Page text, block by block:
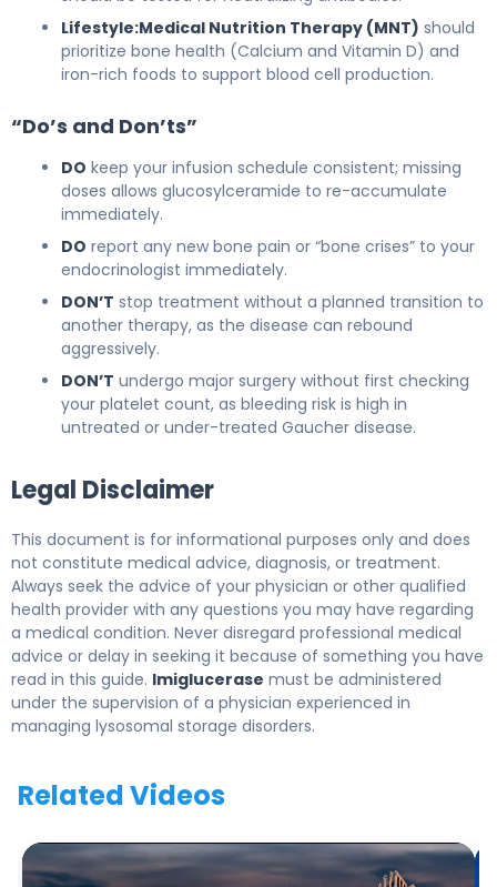
Lifestyle:Medical Nutrition Therapy (MNT) should
prioritize bone health (Calcium and Vitamin D) and
iron-rich foods to support blood cell production.
“Do’s and Don’ts”
DO keep your infusion schedule consistent; missing
doses allows glucosylceramide to re-accumulate
immediately.
DO report any new bone pain or “bone crises” to your
endocrinologist immediately.
DON’T stop treatment without a planned transition to
another therapy, as the disease can rebound
aggressively.
DON’T undergo major surgery without first checking
your platelet count, as bleeding risk is high in
untreated or under-treated Gaucher disease.
Legal Disclaimer
This document is for informational purposes only and does
not constitute medical advice, diagnosis, or treatment.
Always seek the advice of your physician or other qualified
health provider with any questions you may have regarding
a medical condition. Never disregard professional medical
advice or delay in seeking it because of something you have
read in this guide. Imiglucerase must be administered
under the supervision of a physician experienced in
managing lysosomal storage disorders.
Related Videos